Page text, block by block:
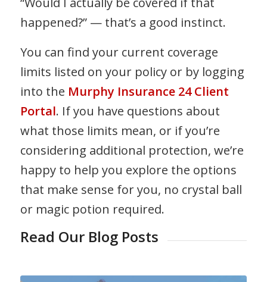
happened?” — that’s a good instinct.
You can find your current coverage
limits listed on your policy or by logging
into the Murphy Insurance 24 Client
Portal. If you have questions about
what those limits mean, or if you’re
considering additional protection, we’re
happy to help you explore the options
that make sense for you, no crystal ball
or magic potion required.
Read Our Blog Posts